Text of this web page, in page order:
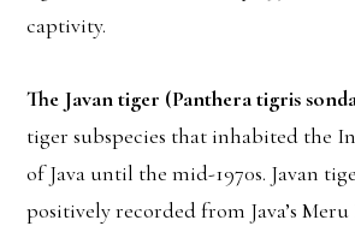
captivity.
The Javan tiger (Panthera tigris
tiger subspecies that inhabited the
of Java until the mid-1970s. Javan
positively recorded from Java’s